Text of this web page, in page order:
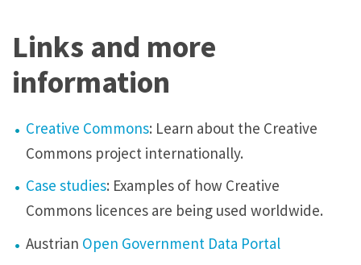
Links and more
information
Creative Commons: Learn about the Creative
Commons project internationally.
Case studies: Examples of how Creative
Commons licences are being used worldwide.
Austrian Open Government Data Portal